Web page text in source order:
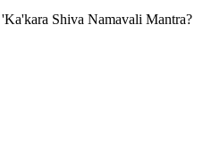
Shiva Namavali Mantra?